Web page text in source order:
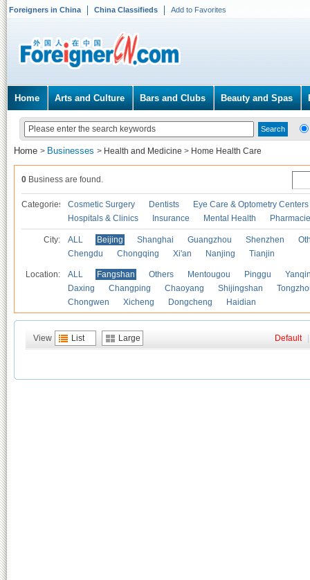
Foreigners in China China Classifieds Add to Favorites
Home Arts and Culture Bars and Clubs Beauty and Spas
Home > Businesses > Health and Medicine > Home Health Care
0 Business are found.
Categories Cosmetic Surgery Dentists
Eye Care & Optometry Centers
Hospitals & Clinics
Insurance Mental Health
City: ALL Beijing Shanghai Guangzhou Shenzhen
Chengdu
Chongqing Xi'an Nanjing Tianjin
Location: ALL Fangshan Others Mentougou Pinggu
Daxing
Changping Chaoyang Shijingshan
Chongwen
Xicheng Dongcheng Haidian
View List Large Default